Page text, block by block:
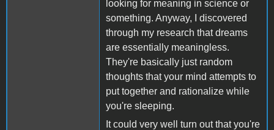
looking for meaning in science or
something. Anyway, I discovered
through my research that dreams
are essentially meaningless.
They're basically just random
thoughts that your mind attempts to
put together and rationalize while
you're sleeping.
It could very well turn out that you're